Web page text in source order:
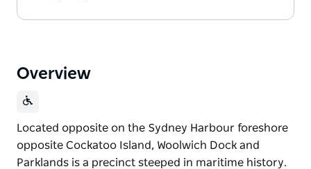
Overview
Located opposite on the Sydney Harbour foreshore
opposite Cockatoo Island, Woolwich Dock and
Parklands is a precinct steeped in maritime history.